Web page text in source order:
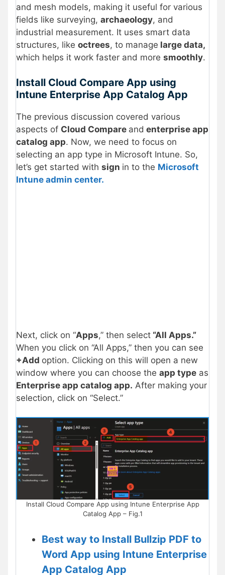
and mesh models, making it useful for various
fields like surveying, archaeology, and
industrial measurement. It uses smart data
structures, like octrees, to manage large data,
which helps it work faster and more smoothly.
Install Cloud Compare App using
Intune Enterprise App Catalog App
The previous discussion covered various
aspects of Cloud Compare and enterprise app
catalog app. Now, we need to focus on
selecting an app type in Microsoft Intune. So,
let’s get started with sign in to the Microsoft
Intune admin center.
Next, click on “Apps,” then select “All Apps.”
When you click on “All Apps,” then you can see
+Add option. Clicking on this will open a new
window where you can choose the app type as
Enterprise app catalog app. After making your
selection, click on “Select.”
Install Cloud Compare App using Intune Enterprise App
Catalog App – Fig.1
Best way to Install Bullzip PDF to
Word App using Intune Enterprise
App Catalog App